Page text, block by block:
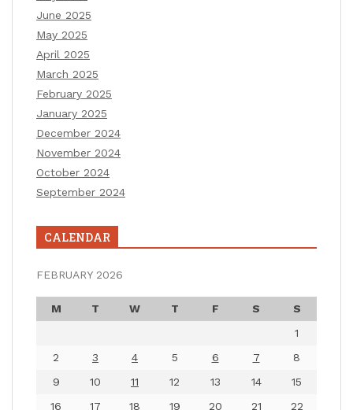
June 2025
May 2025
April 2025
March 2025
February 2025
January 2025
December 2024
November 2024
October 2024
September 2024
CALENDAR
FEBRUARY 2026
M T W T F S
S
1
2
3 4 5 6 7
8
9
10 11 12 13 14
15
16
17 18 19 20 21
22